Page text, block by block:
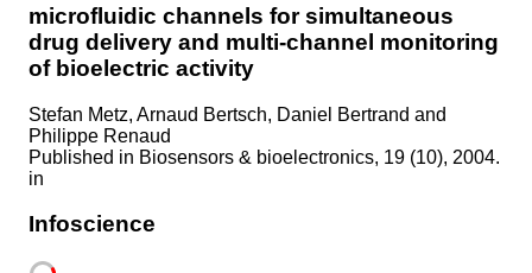
microfluidic channels for simultaneous
drug delivery and multi-channel monitoring
of bioelectric activity
Stefan Metz, Arnaud Bertsch, Daniel Bertrand and
Philippe Renaud
Published in Biosensors & bioelectronics, 19 (10), 2004.
in
Infoscience